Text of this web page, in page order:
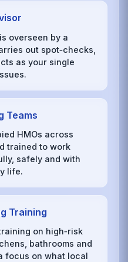
overseen by a
out spot‑checks,
as your single
Teams
HMOs across
trained to work
safely and with
life.
Training
on high‑risk
bathrooms and
focus on what local